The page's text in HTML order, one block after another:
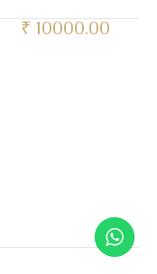
₹ 10000.00